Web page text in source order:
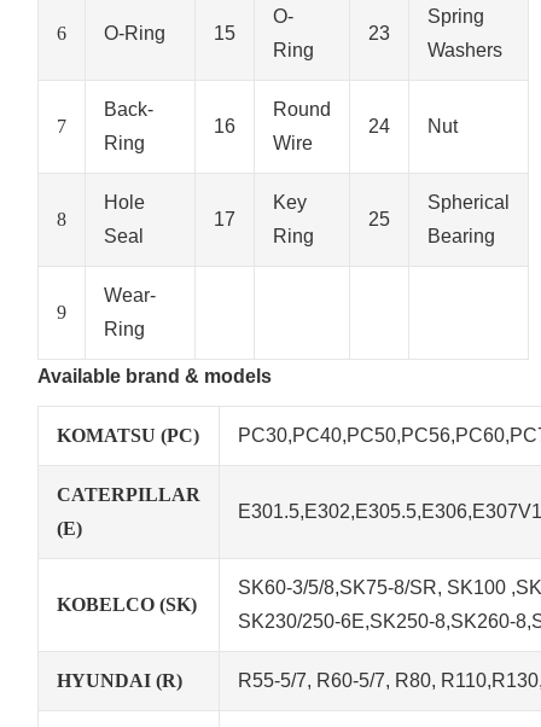
6 O-Ring 15
O-
Ring
23
Spring
Washers
7
Back-
Ring
16
Round
Wire
24 Nut
8
Hole
Seal
17
Key
Ring
25
Spherical
Bearing
9
Wear-
Ring
Available brand & models
KOMATSU (PC)
CATERPILLAR
(E)
KOBELCO (SK)
SK60-3/5/8,SK75-8/SR, SK100
SK230/250-6E,SK250-8,SK260-
HYUNDAI (R) R55-5/7, R60-5/7, R80,